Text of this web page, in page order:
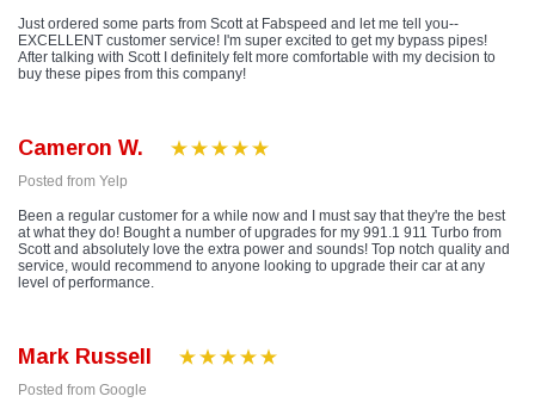
Just ordered some parts from Scott at Fabspeed and let me tell you--
EXCELLENT customer service! I'm super excited to get my bypass pipes!
After talking with Scott I definitely felt more comfortable with my decision to
buy these pipes from this company!
Cameron W.
Posted from Yelp
Been a regular customer for a while now and I must say that they're the best
at what they do! Bought a number of upgrades for my 991.1 911 Turbo from
Scott and absolutely love the extra power and sounds! Top notch quality and
service, would recommend to anyone looking to upgrade their car at any
level of performance.
Mark Russell
Posted from Google